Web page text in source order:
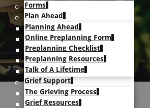
Forms
Plan Ahead
Planning Ahead
Online Preplanning Form
Preplanning Checklist
Preplanning Resources
Talk of A Lifetime
Grief Support
The Grieving Process
Grief Resources